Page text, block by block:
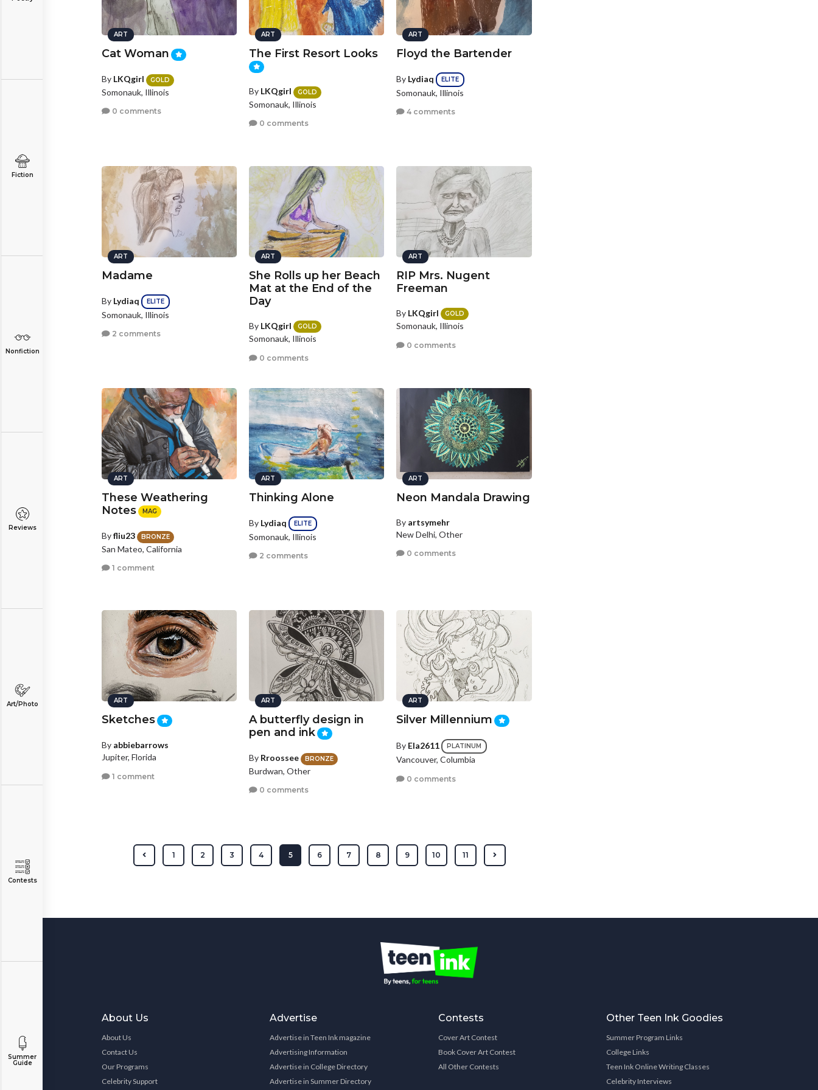
Fiction
Nonfiction
Reviews
Art/Photo
Contests
Summer
Guide
ART
Cat Woman
By LKQgirl GOLD
Somonauk, Illinois
0 comments
ART
The First Resort Looks
By LKQgirl GOLD
Somonauk, Illinois
0 comments
ART
Floyd the Bartender
By Lydiaq ELITE
Somonauk, Illinois
4 comments
ART
Madame
By Lydiaq ELITE
Somonauk, Illinois
2 comments
ART
She Rolls up her Beach
Mat at the End of the
Day
By LKQgirl GOLD
Somonauk, Illinois
0 comments
ART
RIP Mrs. Nugent
Freeman
By LKQgirl GOLD
Somonauk, Illinois
0 comments
ART
These Weathering
Notes
MAG
Byfliu23 BRONZE
San Mateo, California
1 comment
ART
Thinking Alone
By Lydiaq ELITE
Somonauk, Illinois
2 comments
ART
Neon Mandala Drawing
By artsymehr
New Delhi, Other
0 comments
ART
Sketches
By abbiebarrows
Jupiter, Florida
1 comment
ART
A butterfly design in
pen and ink
By Rroossee BRONZE
Burdwan, Other
0 comments
ART
Silver Millennium
By Ela2611 PLATINUM
Vancouver, Columbia
0 comments
1 2 3 4 5 6 7 8 9 10 11
About Us
About Us
Contact Us
Our Programs
Celebrity Support
Advertise
Advertise in Teen Ink magazine
Advertising Information
Advertise in College Directory
Advertise in Summer Directory
Contests
Cover Art Contest
Book Cover Art Contest
All Other Contests
Other Teen Ink Goodies
Summer Program Links
College Links
Teen Ink Online Writing Classes
Celebrity Interviews